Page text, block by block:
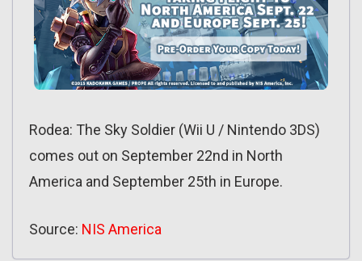
Rodea: The Sky Soldier (Wii U / Nintendo 3DS)
comes out on September 22nd in North
America and September 25th in Europe.
Source: NIS America